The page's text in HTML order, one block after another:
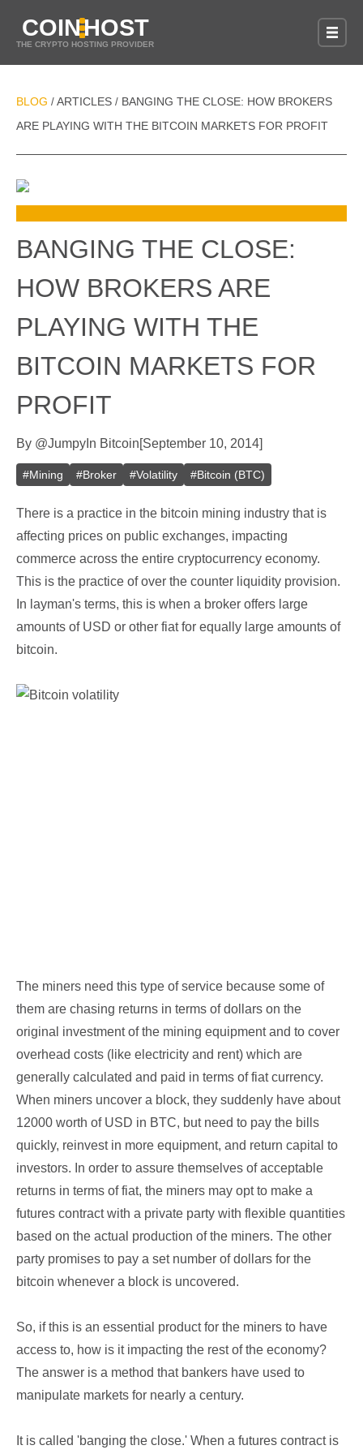
COINHOST
THE CRYPTO HOSTING PROVIDER
BLOG / ARTICLES / BANGING THE CLOSE: HOW BROKERS
ARE PLAYING WITH THE BITCOIN MARKETS FOR PROFIT
BANGING THE CLOSE:
HOW BROKERS ARE
PLAYING WITH THE
BITCOIN MARKETS FOR
PROFIT
By @Jumpy In Bitcoin[September 10, 2014]
#Mining #Broker #Volatility #Bitcoin (BTC)
There is a practice in the bitcoin mining industry that is
affecting prices on public exchanges, impacting
commerce across the entire cryptocurrency economy.
This is the practice of over the counter liquidity provision.
In layman's terms, this is when a broker offers large
amounts of USD or other fiat for equally large amounts of
bitcoin.
The miners need this type of service because some of
them are chasing returns in terms of dollars on the
original investment of the mining equipment and to cover
overhead costs (like electricity and rent) which are
generally calculated and paid in terms of fiat currency.
When miners uncover a block, they suddenly have about
12000 worth of USD in BTC, but need to pay the bills
quickly, reinvest in more equipment, and return capital to
investors. In order to assure themselves of acceptable
returns in terms of fiat, the miners may opt to make a
futures contract with a private party with flexible quantities
based on the actual production of the miners. The other
party promises to pay a set number of dollars for the
bitcoin whenever a block is uncovered.
So, if this is an essential product for the miners to have
access to, how is it impacting the rest of the economy?
The answer is a method that bankers have used to
manipulate markets for nearly a century.
It is called 'banging the close.' When a futures contract is